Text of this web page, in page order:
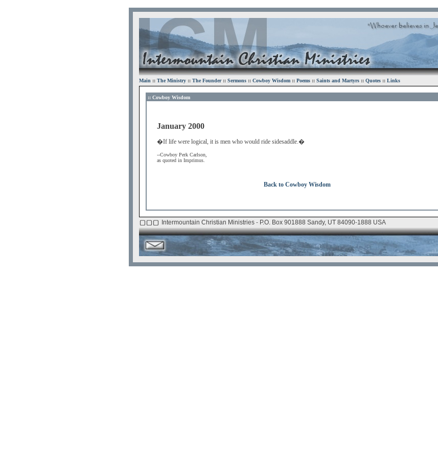
Main::The Ministry::The Founder::Sermons::Cowboy Wisdom::Poems::Saints and Martyrs::Quotes::Links
:: Cowboy Wisdom
January 2000
�If life were logical, it is men who would ride sidesaddle.�
--Cowboy Perk Carlson,
as quoted in Imprimus.
Back to Cowboy Wisdom
Intermountain Christian Ministries - P.O. Box 901888 Sandy, UT 84090-1888 USA